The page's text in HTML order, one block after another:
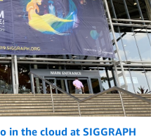
in the cloud at SIGGRAPH